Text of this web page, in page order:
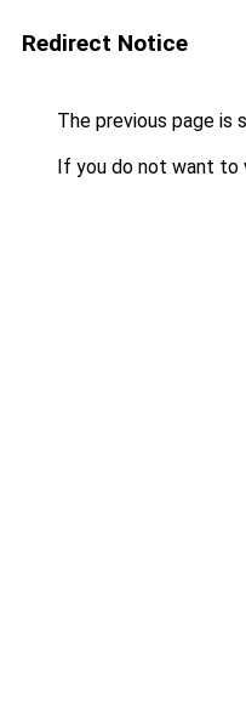
Redirect Notice
The previous page is
If you do not want to